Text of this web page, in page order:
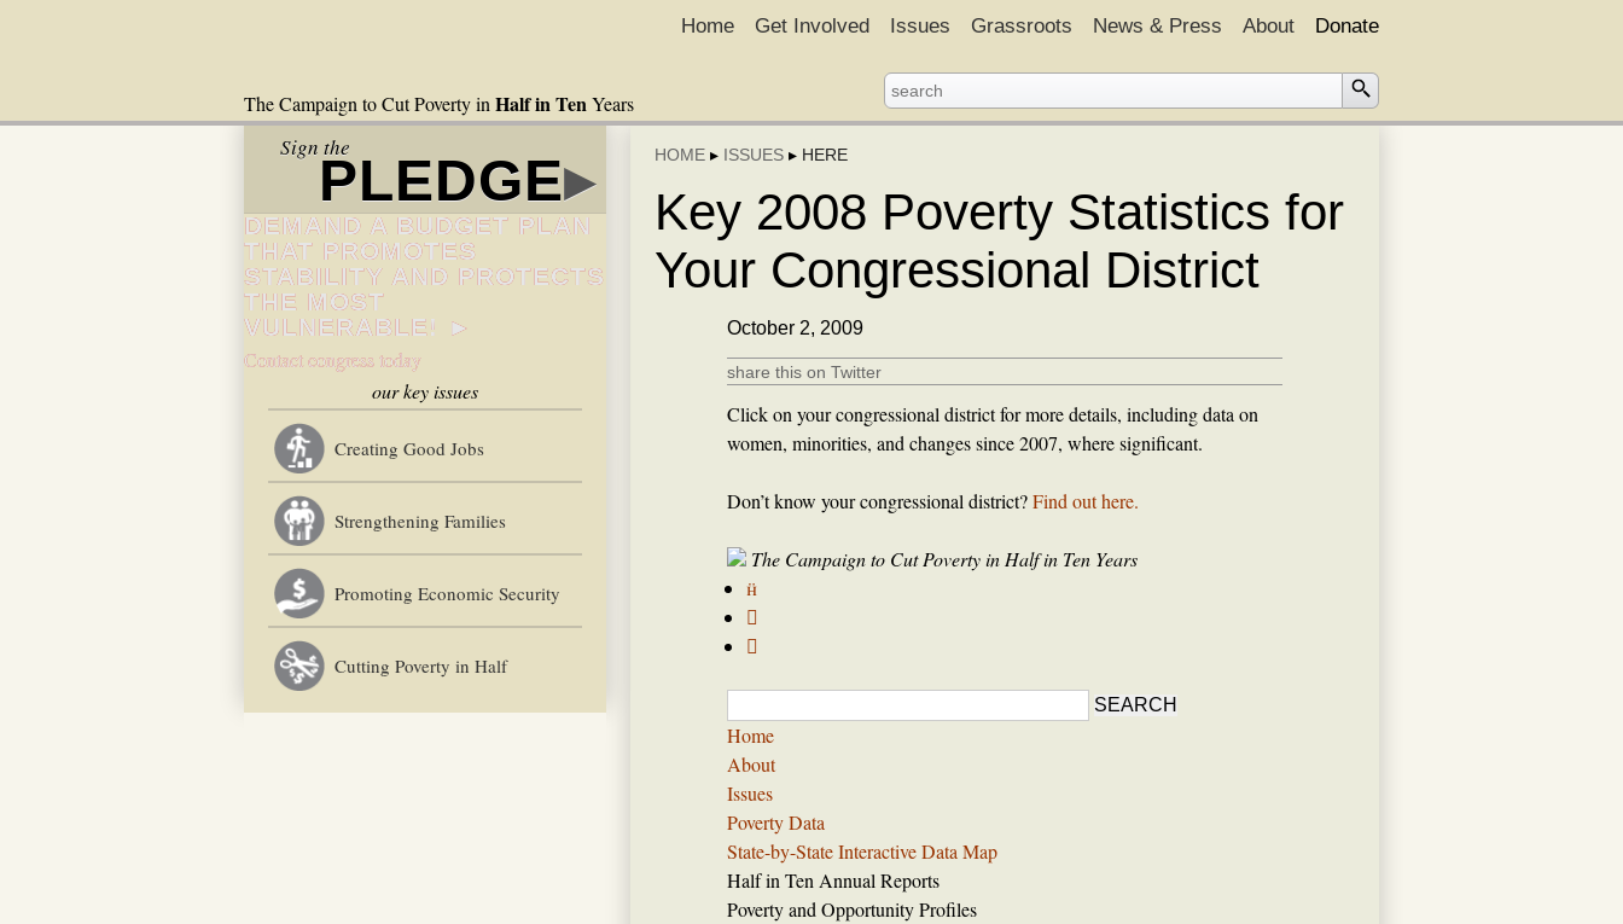
The Campaign to Cut Poverty in Half in TenYears
Home Get Involved Issues Grassroots News & Press About Donate
Sign the
PLEDGE▸
DEMAND A BUDGET PLAN
THAT PROMOTES
STABILITY AND PROTECTS
THE MOST
VULNERABLE! ►
Contact congress today
our key issues
Creating Good Jobs
Strengthening Families
Promoting Economic Security
Cutting Poverty in Half
HOME ▸ ISSUES ▸ HERE
Key 2008 Poverty Statistics for
Your Congressional District
October 2, 2009
share this on Twitter
Click on your congressional district for more details, including data on
women, minorities, and changes since 2007, where significant.
Don’t know your congressional district?Find out here.
The Campaign to Cut Poverty in Half in Ten Years



Home
About
Issues
Poverty Data
State-by-State Interactive Data Map
Half in Ten Annual Reports
Poverty and Opportunity Profiles